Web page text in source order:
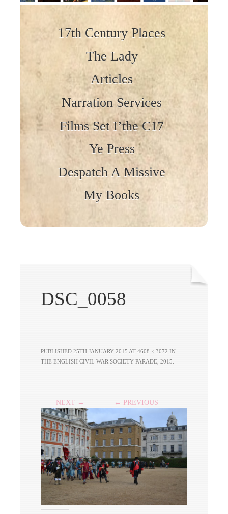
17th Century Places
The Lady
Articles
Narration Services
Films Set I’the C17
Ye Press
Despatch A Missive
My Books
DSC_0058
PUBLISHED 25TH JANUARY 2015 AT 4608 × 3072 IN
THE ENGLISH CIVIL WAR SOCIETY PARADE, 2015
← PREVIOUS
NEXT →